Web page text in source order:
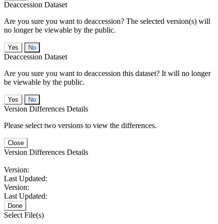
Deaccession Dataset
Are you sure you want to deaccession? The selected version(s) will
no longer be viewable by the public.
No
Deaccession Dataset
Are you sure you want to deaccession this dataset? It will no longer
be viewable by the public.
No
Version Differences Details
Please select two versions to view the differences.
Close
Version Differences Details
Version:
Last Updated:
Version:
Last Updated:
Done
Select File(s)